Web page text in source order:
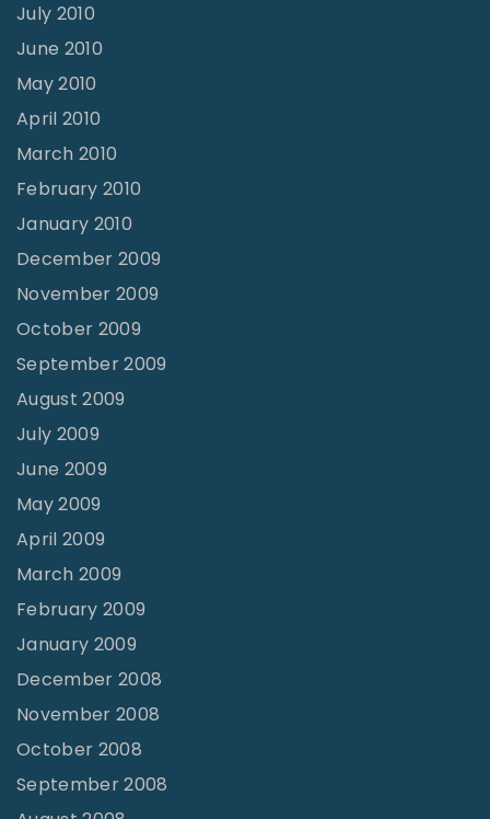
July 2010
June 2010
May 2010
April 2010
March 2010
February 2010
January 2010
December 2009
November 2009
October 2009
September 2009
August 2009
July 2009
June 2009
May 2009
April 2009
March 2009
February 2009
January 2009
December 2008
November 2008
October 2008
September 2008